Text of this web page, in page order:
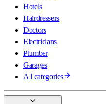
Hotels
Hairdressers
Doctors
Electricians
Plumber
Garages
All categories